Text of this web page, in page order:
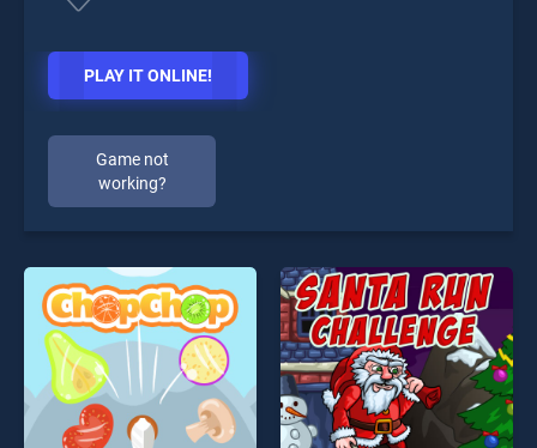
PLAY IT ONLINE!
Game not
working?